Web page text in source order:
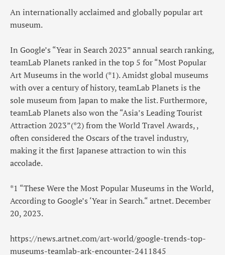
An internationally acclaimed and globally popular art
museum.
In Google’s “Year in Search 2023” annual search ranking,
teamLab Planets ranked in the top 5 for “Most Popular
Art Museums in the world (*1). Amidst global museums
with over a century of history, teamLab Planets is the
sole museum from Japan to make the list. Furthermore,
teamLab Planets also won the “Asia’s Leading Tourist
Attraction 2023”(*2) from the World Travel Awards, ,
often considered the Oscars of the travel industry,
making it the first Japanese attraction to win this
accolade.
*1 “These Were the Most Popular Museums in the World,
According to Google’s ‘Year in Search.“ artnet. December
20, 2023.
https://news.artnet.com/art-world/google-trends-top-
museums-teamlab-ark-encounter-2411845